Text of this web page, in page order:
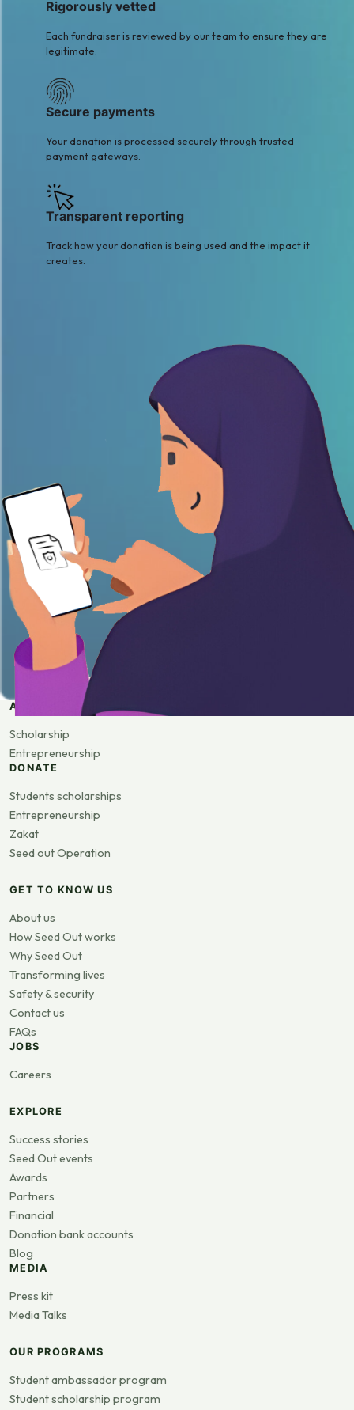
Rigorously vetted
Each fundraiser is reviewed by our team to ensure they are
legitimate.
Secure payments
Your donation is processed securely through trusted
payment gateways.
Transparent reporting
Track how your donation is being used and the impact it
creates.
APPLY
Scholarship
Entrepreneurship
DONATE
Students scholarships
Entrepreneurship
Zakat
Seed out Operation
GET TO KNOW US
About us
How Seed Out works
Why Seed Out
Transforming lives
Safety & security
Contact us
FAQs
JOBS
Careers
EXPLORE
Success stories
Seed Out events
Awards
Partners
Financial
Donation bank accounts
Blog
MEDIA
Press kit
Media Talks
OUR PROGRAMS
Student ambassador program
Student scholarship program